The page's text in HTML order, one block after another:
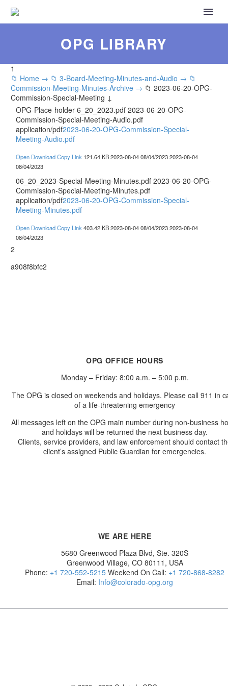
OPG LIBRARY
1
📁 Home → 📁 3-Board-Meeting-Minutes-and-Audio → 📁
Commission-Meeting-Minutes-Archive → 📁 2023-06-20-OPG-
Commission-Special-Meeting ↓
OPG-Place-holder-6_20_2023.pdf 2023-06-20-OPG-
Commission-Special-Meeting-Audio.pdf
application/pdf2023-06-20-OPG-Commission-Special-
Meeting-Audio.pdf
Open DownloadCopy Link 121.64 KB2023-08-0408/04/20232023-08-04
08/04/2023
06_20_2023-Special-Meeting-Minutes.pdf 2023-06-20-OPG-
Commission-Special-Meeting-Minutes.pdf
application/pdf2023-06-20-OPG-Commission-Special-
Meeting-Minutes.pdf
Open DownloadCopy Link403.42 KB2023-08-0408/04/20232023-08-04
08/04/2023
2
a908f8bfc2
OPG OFFICE HOURS
Monday – Friday: 8:00 a.m. – 5:00 p.m.
The OPG is closed on weekends and holidays. Please call 911 in
of a life-threatening emergency
All messages left on the OPG main number during non-business
and holidays will be returned the next business day.
Clients, service providers, and law enforcement should contact
client’s assigned Public Guardian for emergencies.
WE ARE HERE
5680 Greenwood Plaza Blvd, Ste. 320S
Greenwood Village, CO 80111, USA
Phone: +1 720-552-5215 Weekend On Call: +1 720-868-8282
Email: Info@colorado-opg.org